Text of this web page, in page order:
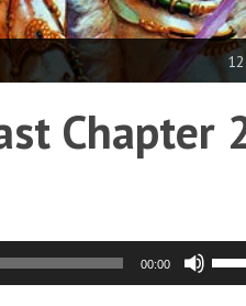
12
Chapter
00:00
Up/